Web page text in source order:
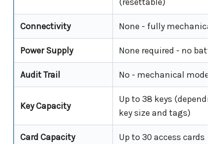
Connectivity None - fully mechanical
Power Supply None required - no
Audit Trail No - mechanical model
Key Capacity
Up to 38 keys
key size and tags)
Card Capacity Up to 30 access cards